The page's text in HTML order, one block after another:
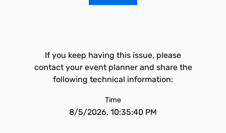
If you keep having this issue, please
contact your event planner and share the
following technical information:
Time
8/5/2026, 10:35:40 PM